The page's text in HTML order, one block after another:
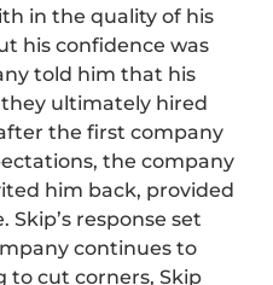
in the quality of his
his confidence was
told him that his
ultimately hired
the first company
the company
him back, provided
Skip’s response set
continues to
to cut corners, Skip